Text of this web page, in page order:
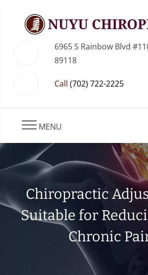
6965 S Rainbow Blvd
89118
Call (702) 722-2225
MENU
Chiropractic
Suitable for
Chronic